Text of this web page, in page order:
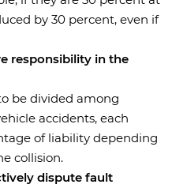
by 30 percent, even if
responsibility in the
be divided among
accidents, each
of liability depending
collision.
dispute fault